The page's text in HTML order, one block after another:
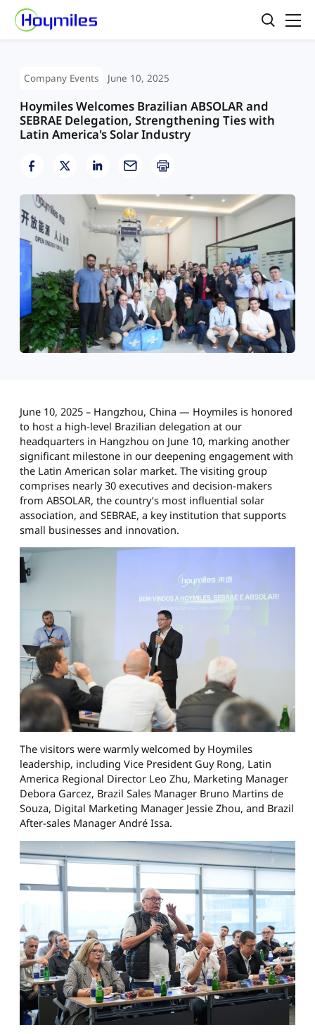
Company Events June 10, 2025
Hoymiles Welcomes Brazilian ABSOLAR and
SEBRAE Delegation, Strengthening Ties with
Latin America's Solar Industry
June 10, 2025 – Hangzhou, China — Hoymiles is honored
to host a high-level Brazilian delegation at our
headquarters in Hangzhou on June 10, marking another
significant milestone in our deepening engagement with
the Latin American solar market. The visiting group
comprises nearly 30 executives and decision-makers
from ABSOLAR, the country’s most influential solar
association, and SEBRAE, a key institution that supports
small businesses and innovation.
The visitors were warmly welcomed by Hoymiles
leadership, including Vice President Guy Rong, Latin
America Regional Director Leo Zhu, Marketing Manager
Debora Garcez, Brazil Sales Manager Bruno Martins de
Souza, Digital Marketing Manager Jessie Zhou, and Brazil
After-sales Manager André Issa.